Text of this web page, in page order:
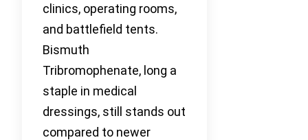
clinics, operating rooms,
and battlefield tents.
Bismuth
Tribromophenate, long a
staple in medical
dressings, still stands out
compared to newer